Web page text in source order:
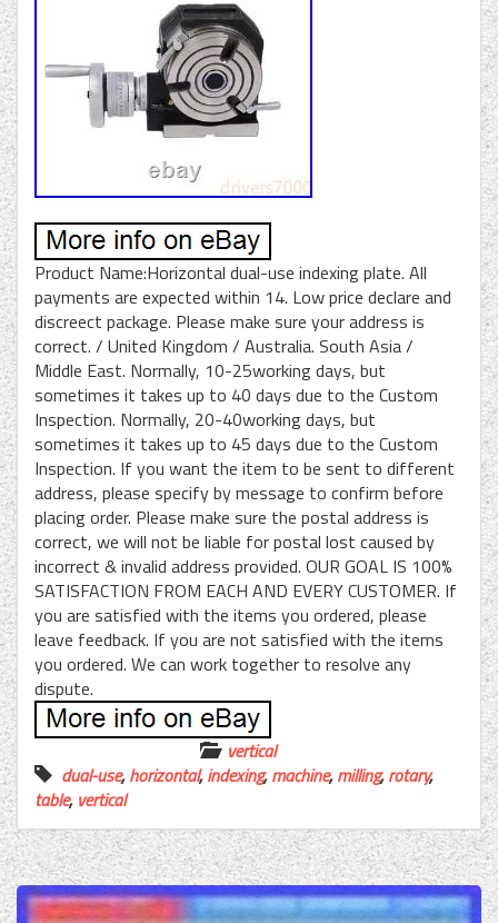
Product Name:Horizontal dual-use indexing plate. All
payments are expected within 14. Low price declare and
discreect package. Please make sure your address is
correct. / United Kingdom / Australia. South Asia /
Middle East. Normally, 10-25working days, but
sometimes it takes up to 40 days due to the Custom
Inspection. Normally, 20-40working days, but
sometimes it takes up to 45 days due to the Custom
Inspection. If you want the item to be sent to different
address, please specify by message to confirm before
placing order. Please make sure the postal address is
correct, we will not be liable for postal lost caused by
incorrect & invalid address provided. OUR GOAL IS 100%
SATISFACTION FROM EACH AND EVERY CUSTOMER. If
you are satisfied with the items you ordered, please
leave feedback. If you are not satisfied with the items
you ordered. We can work together to resolve any
dispute.
vertical
dual-use,horizontal,indexing,machine,milling,rotary,
table, vertical